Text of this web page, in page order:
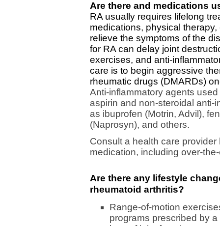
Are there and medications
RA usually requires lifelong
medications, physical
relieve the symptoms of the
for RA can delay joint
exercises, and anti-
care is to begin aggressive
rheumatic drugs (DMARDs)
Anti-inflammatory agents
aspirin and non-steroidal anti-
as ibuprofen (Motrin, Advil),
(Naprosyn), and others.
Consult a health care
medication, including over-
Are there any lifestyle
rheumatoid arthritis?
Range-of-motion
programs prescribed by